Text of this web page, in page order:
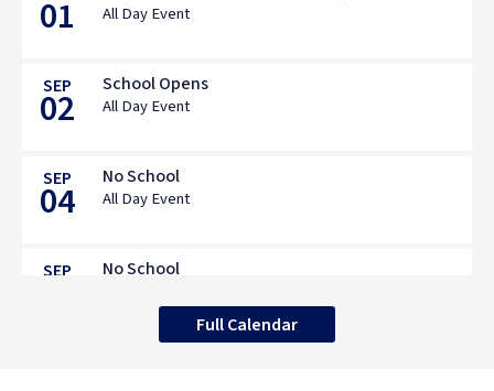
01 All Day Event
SEP
02 School Opens
All Day Event
SEP
04 No School
All Day Event
SEP No School
Full Calendar